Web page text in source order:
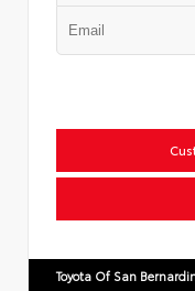
Toyota Of San